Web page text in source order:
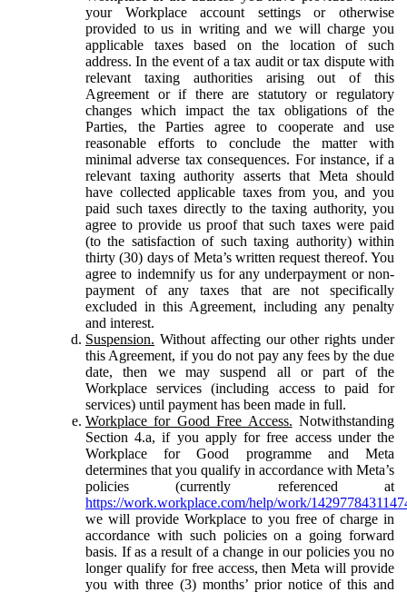
your Workplace account settings or otherwise
provided to us in writing and we will charge you
applicable taxes based on the location of such
address. In the event of a tax audit or tax dispute with
relevant taxing authorities arising out of this
Agreement or if there are statutory or regulatory
changes which impact the tax obligations of the
Parties, the Parties agree to cooperate and use
reasonable efforts to conclude the matter with
minimal adverse tax consequences. For instance, if a
relevant taxing authority asserts that Meta should
have collected applicable taxes from you, and you
paid such taxes directly to the taxing authority, you
agree to provide us proof that such taxes were paid
(to the satisfaction of such taxing authority) within
thirty (30) days of Meta’s written request thereof. You
agree to indemnify us for any underpayment or non-
payment of any taxes that are not specifically
excluded in this Agreement, including any penalty
and interest.
Suspension. Without affecting our other rights under
this Agreement, if you do not pay any fees by the due
date, then we may suspend all or part of the
Workplace services (including access to paid for
services) until payment has been made in full.
Workplace for Good Free Access. Notwithstanding
Section 4.a, if you apply for free access under the
Workplace for Good programme and Meta
determines that you qualify in accordance with Meta’s
policies (currently referenced at
https://work.workplace.com/help/work/
we will provide Workplace to you free of charge in
accordance with such policies on a going forward
basis. If as a result of a change in our policies you no
longer qualify for free access, then Meta will provide
you with three (3) months’ prior notice of this and